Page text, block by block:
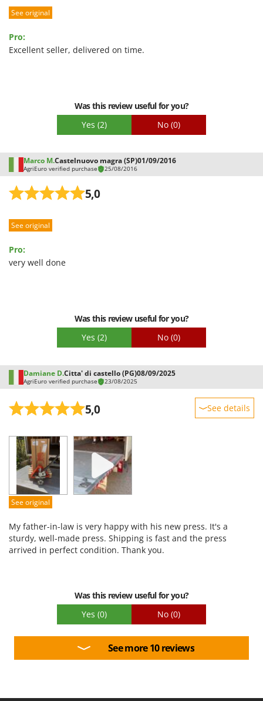
Shark
Spice Electronics
Spiralmac
Spring Protezione
Spyro
Stanley
Telwin
Tineco
Tornado
Tre Spade
Trev - Abrek - TecnoVIR
Trotec
U
Udor
Verdemax
Volpi
See original
Pro:
Excellent seller, delivered on time.
Was this review useful for you?
Yes (2) No (0)
Marco M.Castelnuovo magra (SP)01/09/2016
AgriEuro verified purchase 25/08/2016
5,0
See original
Pro:
very well done
Was this review useful for you?
Yes (2) No (0)
Damiane D.Citta' di castello (PG)08/09/2025
AgriEuro verified purchase 23/08/2025
5,0 See details
Performance
Ease of use
Quality / Price
Easy assembly
See original
My father-in-law is very happy with his new press. It's a
sturdy, well-made press. Shipping is fast and the press
arrived in perfect condition. Thank you.
Was this review useful for you?
Yes (0) No (0)
See more 10 reviews